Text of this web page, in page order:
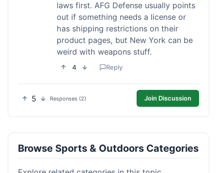
laws first. AFG Defense usually points
out if something needs a license or
has shipping restrictions on their
product pages, but New York can be
weird with weapons stuff.
4 Reply
5 Responses (2) Join Discussion
Browse Sports & Outdoors Categories